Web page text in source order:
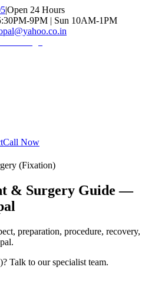
|Open 24 Hours
9PM | Sun 10AM-1PM
Call Now
(Fixation)
& Surgery Guide —
preparation, procedure, recovery,
? Talk to our specialist team.